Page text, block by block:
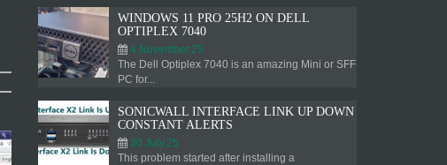
WINDOWS 11 PRO 25H2 ON DELL
OPTIPLEX 7040
4.November.25
The Dell Optiplex 7040 is an amazing Mini or SFF
PC for...
SONICWALL INTERFACE LINK UP DOWN
CONSTANT ALERTS
30.July.25
This problem started after installing a